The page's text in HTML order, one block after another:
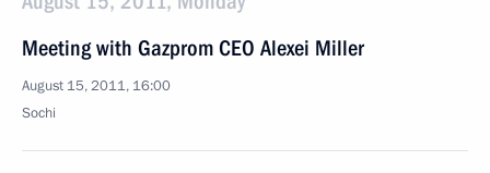
Meeting with Gazprom CEO Alexei Miller
August 15, 2011, 16:00
Sochi